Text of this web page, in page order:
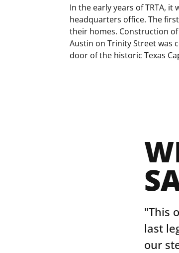
In the early years of TRTA,
headquarters office. The
their homes. Construction
Austin on Trinity Street was
door of the historic Texas
"This
last
our